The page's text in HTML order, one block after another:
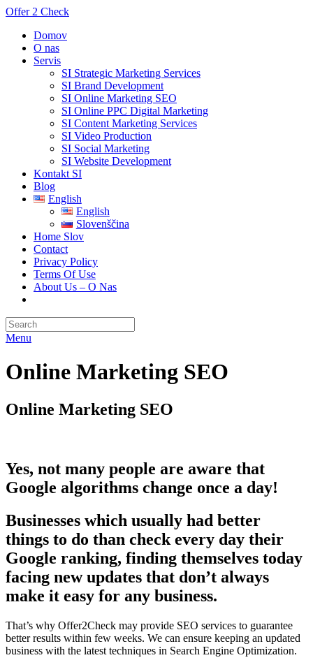
Offer 2 Check
Domov
O nas
Servis
SI Strategic Marketing Services
SI Brand Development
SI Online Marketing SEO
SI Online PPC Digital Marketing
SI Content Marketing Services
SI Video Production
SI Social Marketing
SI Website Development
Kontakt SI
Blog
English
English
Slovenščina
Home Slov
Contact
Privacy Policy
Terms Of Use
About Us – O Nas
Menu
Online Marketing SEO
Online Marketing SEO
Yes, not many people are aware that
Google algorithms change once a day!
Businesses which usually had better
things to do than check every day their
Google ranking, finding themselves today
facing new updates that don’t always
make it easy for any business.
That’s why Offer2Check may provide SEO services to guarantee
better results within few weeks. We can ensure keeping an updated
business with the latest techniques in Search Engine Optimization.